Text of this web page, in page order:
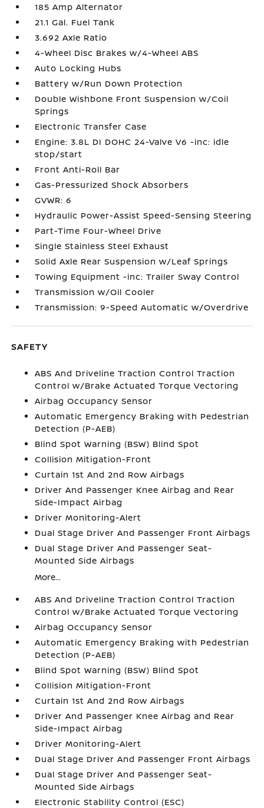
185 Amp Alternator
21.1 Gal. Fuel Tank
3.692 Axle Ratio
4-Wheel Disc Brakes w/4-Wheel ABS
Auto Locking Hubs
Battery w/Run Down Protection
Double Wishbone Front Suspension w/Coil
Springs
Electronic Transfer Case
Engine: 3.8L DI DOHC 24-Valve V6 -inc: idle
stop/start
Front Anti-Roll Bar
Gas-Pressurized Shock Absorbers
GVWR: 6
Hydraulic Power-Assist Speed-Sensing Steering
Part-Time Four-Wheel Drive
Single Stainless Steel Exhaust
Solid Axle Rear Suspension w/Leaf Springs
Towing Equipment -inc: Trailer Sway Control
Transmission w/Oil Cooler
Transmission: 9-Speed Automatic w/Overdrive
SAFETY
ABS And Driveline Traction Control Traction
Control w/Brake Actuated Torque Vectoring
Airbag Occupancy Sensor
Automatic Emergency Braking with Pedestrian
Detection (P-AEB)
Blind Spot Warning (BSW) Blind Spot
Collision Mitigation-Front
Curtain 1st And 2nd Row Airbags
Driver And Passenger Knee Airbag and Rear
Side-Impact Airbag
Driver Monitoring-Alert
Dual Stage Driver And Passenger Front Airbags
Dual Stage Driver And Passenger Seat-
Mounted Side Airbags
More...
ABS And Driveline Traction Control Traction
Control w/Brake Actuated Torque Vectoring
Airbag Occupancy Sensor
Automatic Emergency Braking with Pedestrian
Detection (P-AEB)
Blind Spot Warning (BSW) Blind Spot
Collision Mitigation-Front
Curtain 1st And 2nd Row Airbags
Driver And Passenger Knee Airbag and Rear
Side-Impact Airbag
Driver Monitoring-Alert
Dual Stage Driver And Passenger Front Airbags
Dual Stage Driver And Passenger Seat-
Mounted Side Airbags
Electronic Stability Control (ESC)